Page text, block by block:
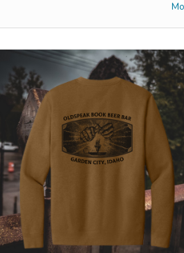
special seal on the cover page so you'll
never forget where it came from.
Our top picks:
On Earth We're Briefly Gorgeous by
Ocean Vuong
-- our #1
at The Lit Room for 2024. We're all
eagerly awaiting his next novel
debuts next summer.
1984 by George Orwell
-- a timely
read, both a classic and a historically
banned book!
Milk & Honey: 10th Anniversary
Edition by Rupi Kaur
published on the internet, gained